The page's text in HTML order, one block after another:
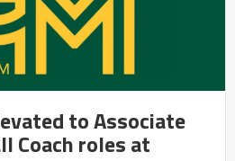
to Associate
Coach roles at